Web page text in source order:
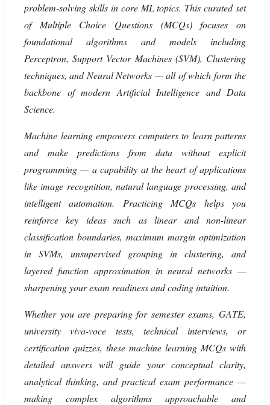
problem-solving skills in core ML topics. This curated set
of Multiple Choice Questions (MCQs) focuses on
foundational algorithms and models including
Perceptron, Support Vector Machines (SVM), Clustering
techniques, and Neural Networks — all of which form the
backbone of modern Artificial Intelligence and Data
Science.
Machine learning empowers computers to learn patterns
and make predictions from data without explicit
programming — a capability at the heart of applications
like image recognition, natural language processing, and
intelligent automation. Practicing MCQs helps you
reinforce key ideas such as linear and non-linear
classification boundaries, maximum margin optimization
in SVMs, unsupervised grouping in clustering, and
layered function approximation in neural networks —
sharpening your exam readiness and coding intuition.
Whether you are preparing for semester exams, GATE,
university viva-voce tests, technical interviews, or
certification quizzes, these machine learning MCQs with
detailed answers will guide your conceptual clarity,
analytical thinking, and practical exam performance —
making complex algorithms approachable and